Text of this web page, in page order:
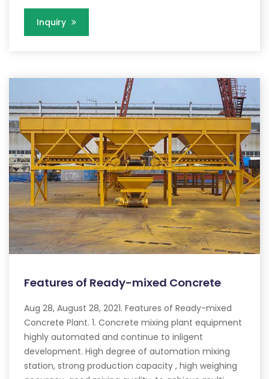
Inquiry
Features of Ready-mixed Concrete
Aug 28, August 28, 2021. Features of Ready-mixed
Concrete Plant. 1. Concrete mixing plant equipment
highly automated and continue to inligent
development. High degree of automation mixing
station, strong production capacity , high weighing